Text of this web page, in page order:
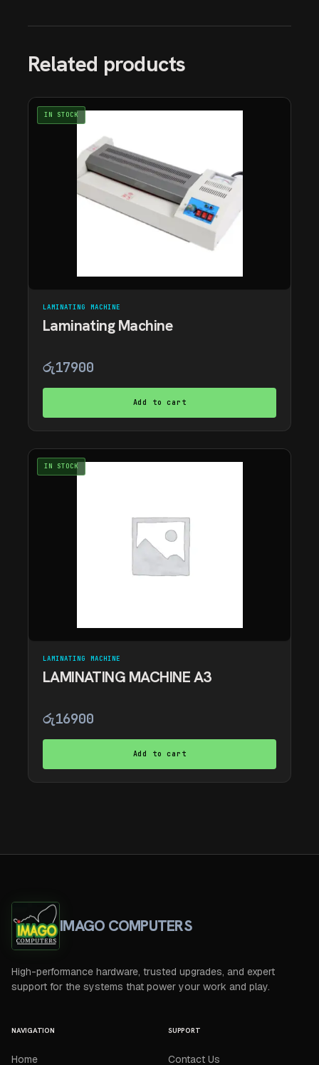
Related products
IN STOCK
LAMINATING MACHINE
Laminating Machine
රු17900
Add to cart
IN STOCK
LAMINATING MACHINE
LAMINATING MACHINE A3
රු16900
Add to cart
IMAGO COMPUTERS
High-performance hardware, trusted upgrades, and expert
support for the systems that power your work and play.
NAVIGATION
Home
SUPPORT
Contact Us